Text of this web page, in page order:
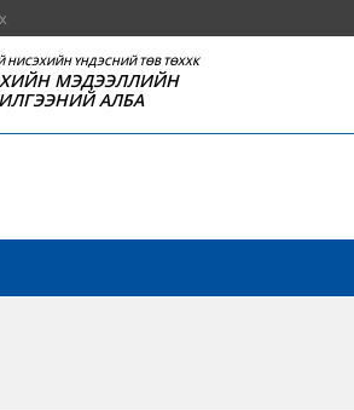
НИСЭХИЙН ҮНДЭСНИЙ ТӨВ ТӨХХК
МЭДЭЭЛЛИЙН
АЛБА